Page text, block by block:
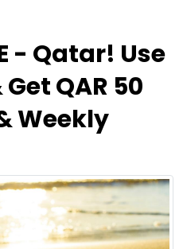
- Qatar! Use
QAR 50
Weekly